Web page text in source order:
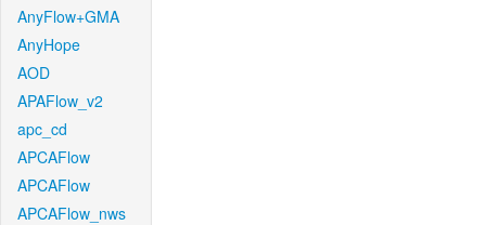
AnyFlow+GMA
AnyHope
AOD
APAFlow_v2
apc_cd
APCAFlow
APCAFlow
APCAFlow_nws